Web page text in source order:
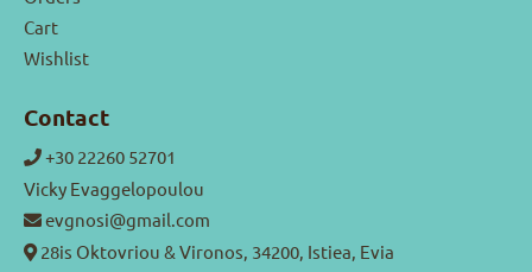
Cart
Wishlist
Contact
+30 22260 52701
Vicky Evaggelopoulou
evgnosi@gmail.com
28is Oktovriou & Vironos, 34200, Istiea, Evia